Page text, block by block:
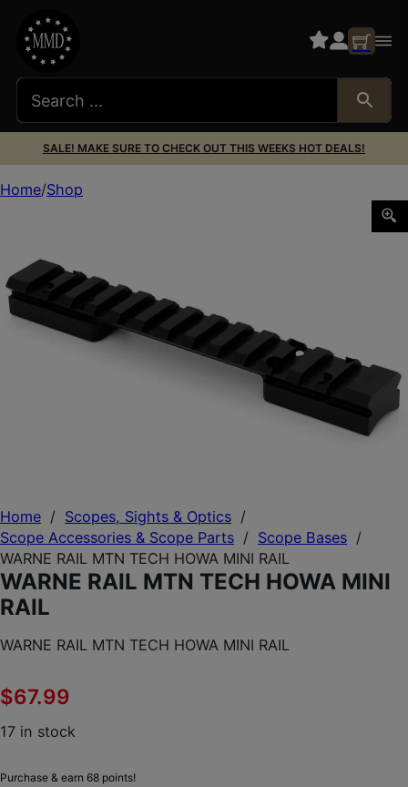
SALE! MAKE SURE TO CHECK OUT THIS WEEKS HOT DEALS!
Home / Scopes, Sights & Optics /
Scope Accessories & Scope Parts / Scope Bases /
WARNE RAIL MTN TECH HOWA MINI RAIL
WARNE RAIL MTN TECH HOWA MINI
RAIL
WARNE RAIL MTN TECH HOWA MINI RAIL
$67.99
17 in stock
Purchase & earn 68 points!
Home Shop